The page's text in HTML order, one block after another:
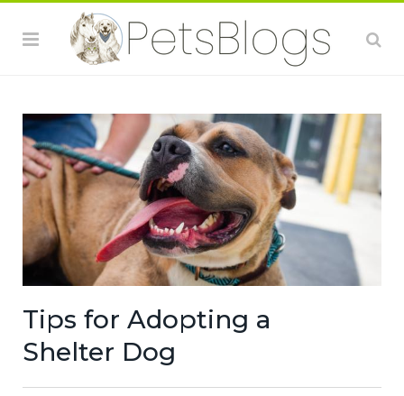
Tips for Adopting a
Shelter Dog